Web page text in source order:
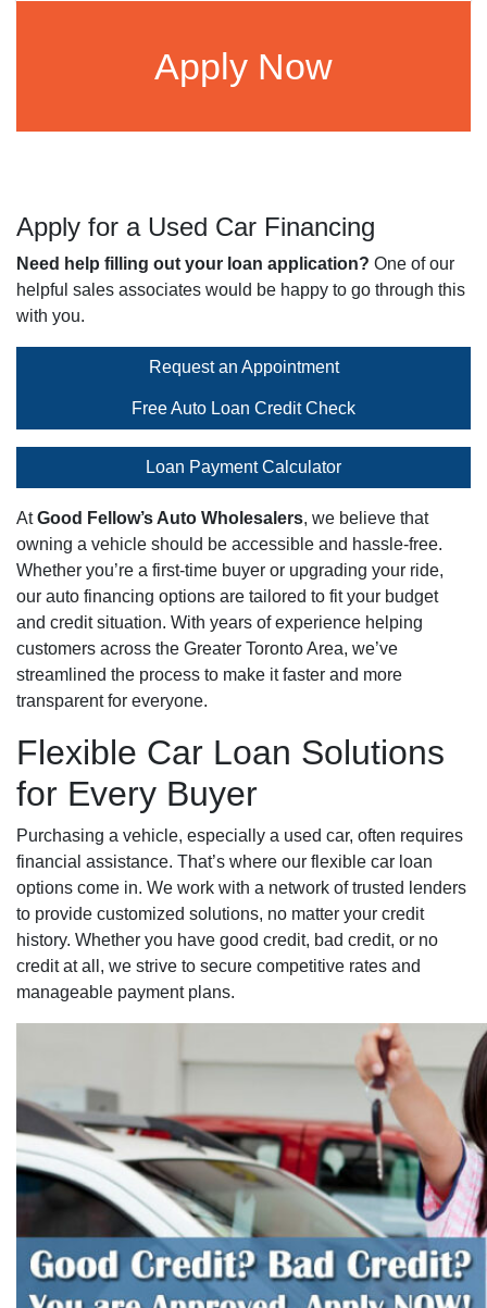
Apply for a Used Car Financing
Need help filling out your loan application? One of our
helpful sales associates would be happy to go through this
with you.
Request an Appointment
Free Auto Loan Credit Check
Loan Payment Calculator
AtGood Fellow’s Auto Wholesalers, we believe that
owning a vehicle should be accessible and hassle-free.
Whether you’re a first-time buyer or upgrading your ride,
our auto financing options are tailored to fit your budget
and credit situation. With years of experience helping
customers across the Greater Toronto Area, we’ve
streamlined the process to make it faster and more
transparent for everyone.
Flexible Car Loan Solutions
for Every Buyer
Purchasing a vehicle, especially a used car, often requires
financial assistance. That’s where our flexible car loan
options come in. We work with a network of trusted lenders
to provide customized solutions, no matter your credit
history. Whether you have good credit, bad credit, or no
credit at all, we strive to secure competitive rates and
manageable payment plans.